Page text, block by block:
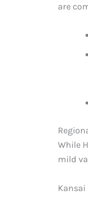
are
While
mild